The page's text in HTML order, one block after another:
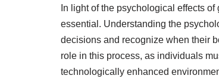
In light of the psychological effects
essential. Understanding the
decisions and recognize when their
role in this process, as individuals
technologically enhanced